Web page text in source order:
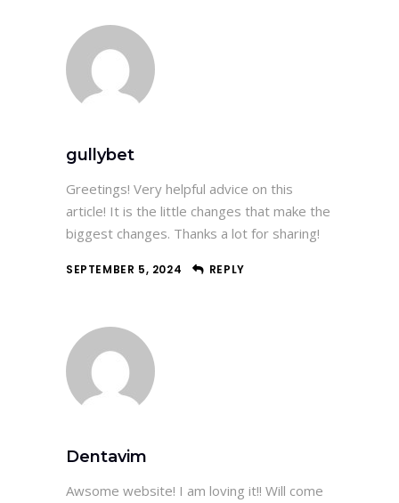
gullybet
Greetings! Very helpful advice on this
article! It is the little changes that make the
biggest changes. Thanks a lot for sharing!
SEPTEMBER 5, 2024 REPLY
Dentavim
Awsome website! I am loving it!! Will come